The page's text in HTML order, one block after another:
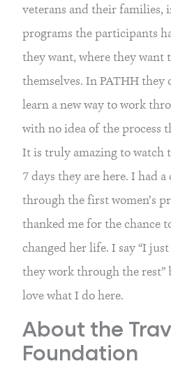
veterans and their families,
programs the participants
they want, where they want
themselves. In PATHH they
learn a new way to work
with no idea of the process
It is truly amazing to watch
7 days they are here. I had
through the first women’s
thanked me for the chance
changed her life. I say “I
they work through the rest”
love what I do here.
About the
Foundation